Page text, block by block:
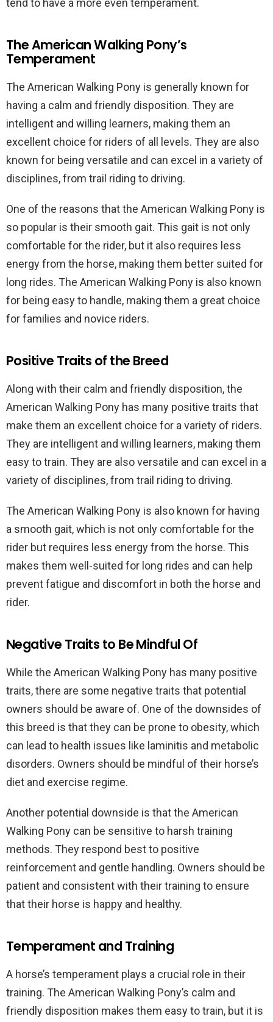
tend to have a more even temperament.
The American Walking Pony’s
Temperament
The American Walking Pony is generally known for
having a calm and friendly disposition. They are
intelligent and willing learners, making them an
excellent choice for riders of all levels. They are also
known for being versatile and can excel in a variety of
disciplines, from trail riding to driving.
One of the reasons that the American Walking Pony is
so popular is their smooth gait. This gait is not only
comfortable for the rider, but it also requires less
energy from the horse, making them better suited for
long rides. The American Walking Pony is also known
for being easy to handle, making them a great choice
for families and novice riders.
Positive Traits of the Breed
Along with their calm and friendly disposition, the
American Walking Pony has many positive traits that
make them an excellent choice for a variety of riders.
They are intelligent and willing learners, making them
easy to train. They are also versatile and can excel in a
variety of disciplines, from trail riding to driving.
The American Walking Pony is also known for having
a smooth gait, which is not only comfortable for the
rider but requires less energy from the horse. This
makes them well-suited for long rides and can help
prevent fatigue and discomfort in both the horse and
rider.
Negative Traits to Be Mindful Of
While the American Walking Pony has many positive
traits, there are some negative traits that potential
owners should be aware of. One of the downsides of
this breed is that they can be prone to obesity, which
can lead to health issues like laminitis and metabolic
disorders. Owners should be mindful of their horse’s
diet and exercise regime.
Another potential downside is that the American
Walking Pony can be sensitive to harsh training
methods. They respond best to positive
reinforcement and gentle handling. Owners should be
patient and consistent with their training to ensure
that their horse is happy and healthy.
Temperament and Training
A horse’s temperament plays a crucial role in their
training. The American Walking Pony’s calm and
friendly disposition makes them easy to train, but it is